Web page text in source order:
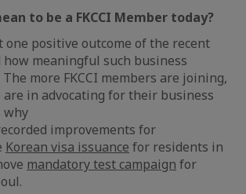
to be a FKCCI Member today?
one positive outcome of the recent
how meaningful such business
more FKCCI members are joining,
in advocating for their business
why
improvements for
Korean visa issuance for residents in
mandatory test campaign for